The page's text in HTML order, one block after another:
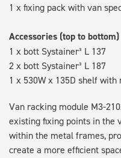
1 x fixing pack with van
Accessories (top to bottom)
1 x bott Systainer³ L 137
2 x bott Systainer³ L 187
1 x 530W x 135D shelf with
Van racking module M3-
existing fixing points in the
within the metal frames,
create a more efficient